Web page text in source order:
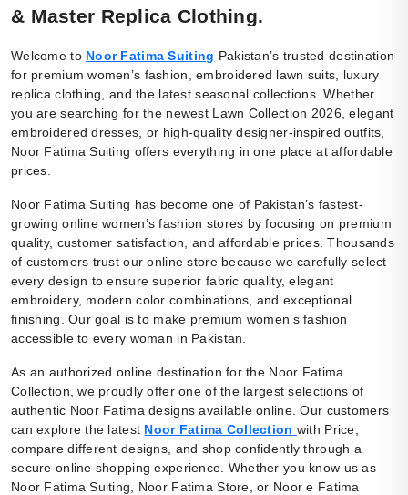
& Master Replica Clothing.
Welcome to Noor Fatima Suiting Pakistan’s trusted destination
for premium women’s fashion, embroidered lawn suits, luxury
replica clothing, and the latest seasonal collections. Whether
you are searching for the newest Lawn Collection 2026, elegant
embroidered dresses, or high-quality designer-inspired outfits,
Noor Fatima Suiting offers everything in one place at affordable
prices.
Noor Fatima Suiting has become one of Pakistan’s fastest-
growing online women’s fashion stores by focusing on premium
quality, customer satisfaction, and affordable prices. Thousands
of customers trust our online store because we carefully select
every design to ensure superior fabric quality, elegant
embroidery, modern color combinations, and exceptional
finishing. Our goal is to make premium women’s fashion
accessible to every woman in Pakistan.
As an authorized online destination for the Noor Fatima
Collection, we proudly offer one of the largest selections of
authentic Noor Fatima designs available online. Our customers
can explore the latest Noor Fatima Collection with Price,
compare different designs, and shop confidently through a
secure online shopping experience. Whether you know us as
Noor Fatima Suiting, Noor Fatima Store, or Noor e Fatima